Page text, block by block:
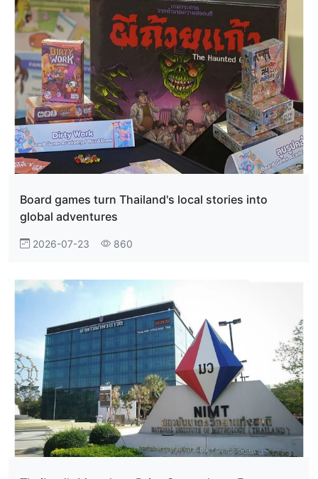
Board games turn Thailand's local stories into
global adventures
2026-07-23 860